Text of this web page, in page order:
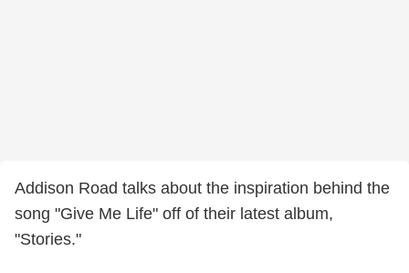
Addison Road talks about the inspiration behind the
song "Give Me Life" off of their latest album,
"Stories."